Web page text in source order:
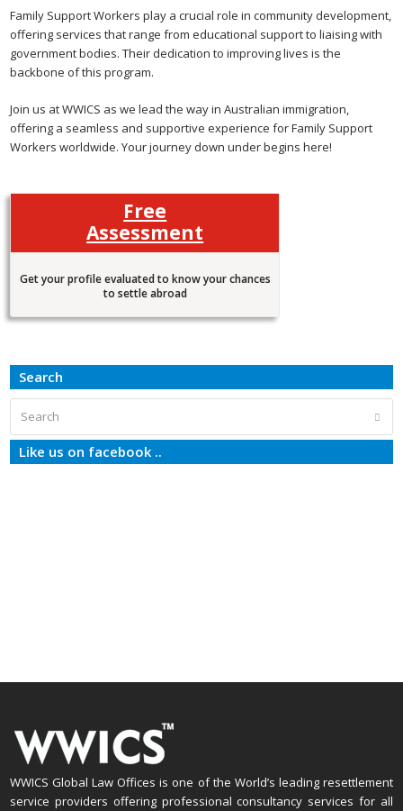
Family Support Workers play a crucial role in community development,
offering services that range from educational support to liaising with
government bodies. Their dedication to improving lives is the
backbone of this program.
Join us at WWICS as we lead the way in Australian immigration,
offering a seamless and supportive experience for Family Support
Workers worldwide. Your journey down under begins here!
Free
Assessment
Get your profile evaluated to know your chances
to settle abroad
Search
Like us on facebook ..
WWICS Global Law Offices is one of the World’s leading resettlement
service providers offering professional consultancy services for all